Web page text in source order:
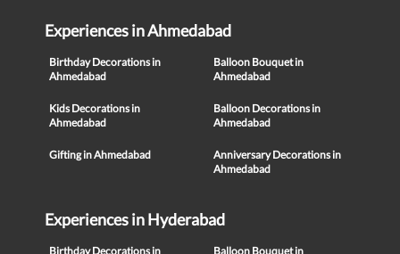
Experiences in Ahmedabad
Birthday Decorations in
Ahmedabad
Balloon Bouquet in
Ahmedabad
Kids Decorations in
Ahmedabad
Balloon Decorations in
Ahmedabad
Gifting in Ahmedabad
Anniversary Decorations in
Ahmedabad
Experiences in Hyderabad
Birthday Decorations in
Balloon Bouquet in